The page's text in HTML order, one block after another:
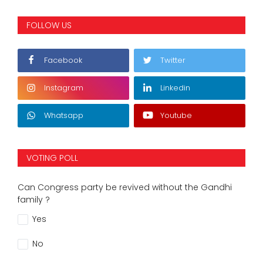
FOLLOW US
Facebook Twitter
Instagram Linkedin
Whatsapp Youtube
VOTING POLL
Can Congress party be revived without the Gandhi
family ?
Yes
No